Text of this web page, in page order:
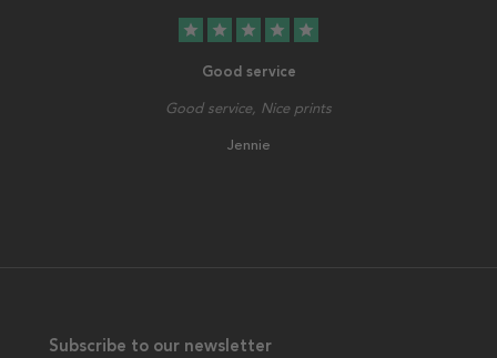
star star star star star
Good service
Good service, Nice prints
Jennie
Subscribe to our newsletter